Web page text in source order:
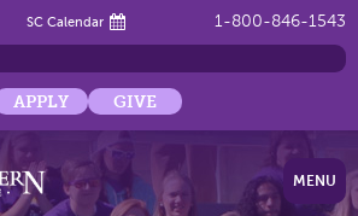
1-800-846-1543
SC Calendar
APPLY GIVE
MENU